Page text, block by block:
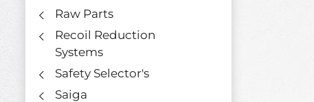
Raw Parts
Recoil Reduction
Systems
Safety Selector's
Saiga